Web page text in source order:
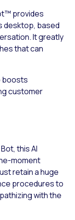
provides
desktop, based
It greatly
that can
boosts
customer
this AI
moment
retain a huge
procedures to
with the